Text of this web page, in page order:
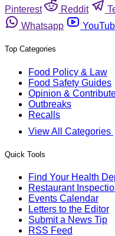
Pinterest
Reddit
Whatsapp
Top Categories
Food Policy & Law
Food Safety Guides
Opinion &
Outbreaks
Recalls
View All Categories
Quick Tools
Find Your Health
Restaurant
Events Calendar
Letters to the Editor
Submit a News Tip
RSS Feed